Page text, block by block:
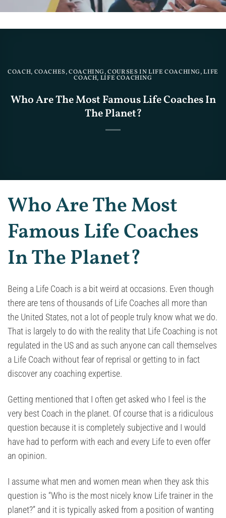
COACH, COACHES,COACHING,COURSES IN LIFE COACHING,LIFE
COACH, LIFE COACHING
Who Are The Most Famous Life Coaches In
The Planet?
Who Are The Most
Famous Life Coaches
In The Planet?
Being a Life Coach is a bit weird at occasions. Even though
there are tens of thousands of Life Coaches all more than
the United States, not a lot of people truly know what we do.
That is largely to do with the reality that Life Coaching is not
regulated in the US and as such anyone can call themselves
a Life Coach without fear of reprisal or getting to in fact
discover any coaching expertise.
Getting mentioned that I often get asked who I feel is the
very best Coach in the planet. Of course that is a ridiculous
question because it is completely subjective and I would
have had to perform with each and every Life to even offer
an opinion.
I assume what men and women mean when they ask this
question is “Who is the most nicely know Life trainer in the
planet?” and it is typically asked from a position of wanting